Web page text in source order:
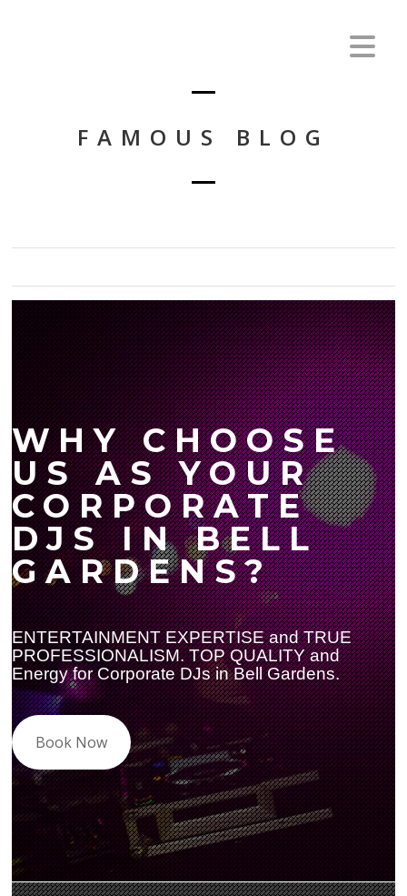
FAMOUS BLOG
WHY CHOOSE
US AS YOUR
CORPORATE
DJS IN BELL
GARDENS?
ENTERTAINMENT EXPERTISE and TRUE
PROFESSIONALISM. TOP QUALITY and
Energy for Corporate DJs in Bell Gardens.
Book Now